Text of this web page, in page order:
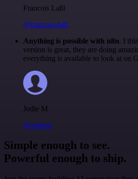
Francois Laßl
@francois-laßl
Anything is possible with n8n. I
version is great, they are doing
everything is available to look at on
Jodie M
@jodiem
Simple enough to see.
Powerful enough to ship.